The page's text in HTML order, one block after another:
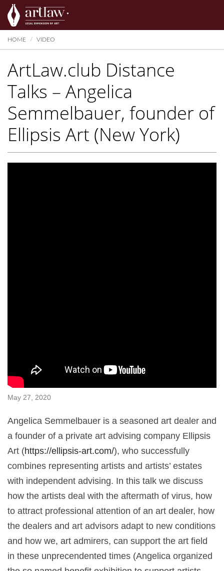
Summarize
HOME VIDEO
ArtLaw.club Distance
Talks – Angelica
Semmelbauer, founder of
Ellipsis Art (New York)
May 27, 2020
Angelica Semmelbauer is a seasoned art dealer and
a founder of a private art advising company Ellipsis
Art (https://ellipsis-art.com/), who successfully
combines representing artists and artists’ estates
with independent advising. In this talk we discuss
how the artists deal with the aftermath of virus, how
to attract professional attention of an art dealer, how
the dealers and art advisors adapt to new conditions
and how we, art admirers, can support the art field
in these unprecendented times (Angelica organized